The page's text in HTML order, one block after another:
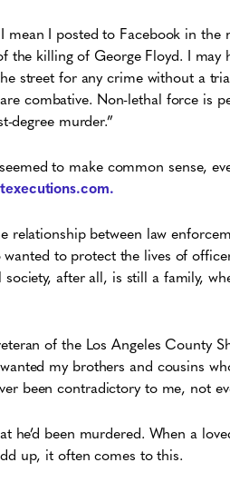
mean I posted to Facebook in
killing of George Floyd. I may
street for any crime without a
combative. Non-lethal force is
degree murder.”
to make common sense,
relationship between law
to protect the lives of
after all, is still a family,
of the Los Angeles County
my brothers and cousins
been contradictory to me, not
he’d been murdered. When a
up, it often comes to this.